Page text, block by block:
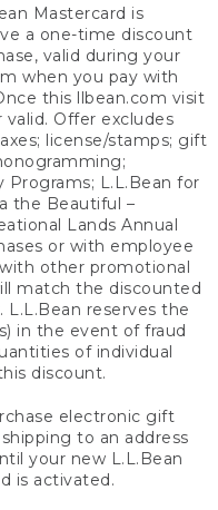
Mastercard is
a one-time discount
valid during your
when you pay with
this llbean.com visit
Offer excludes
license/stamps; gift
Programs; L.L.Bean for
the Beautiful –
Lands Annual
or with employee
other promotional
match the discounted
reserves the
in the event of fraud
of individual
discount.
electronic gift
to an address
your new L.L.Bean
is activated.